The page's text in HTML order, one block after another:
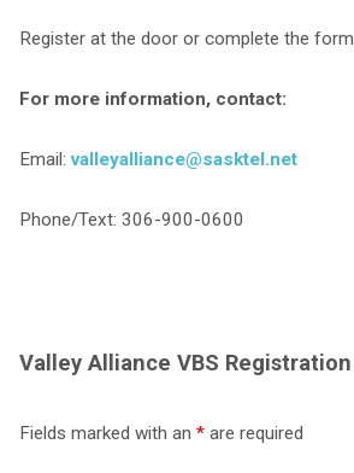
Register at the door or complete the
For more information, contact:
Email:valleyalliance@sasktel.net
Phone/Text: 306-900-0600
Valley Alliance VBS Registration
Fields marked with an *are required